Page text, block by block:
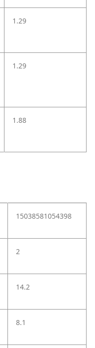
1.29
1.29
1.88
15038581054398
2
14.2
8.1